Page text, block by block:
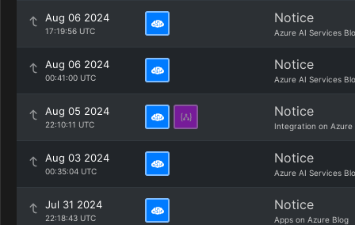
Aug 06 2024
17:19:56 UTC
Notice
Azure AI Services
Aug 06 2024
00:41:00 UTC
Notice
Azure AI Services
Aug 05 2024
22:10:11 UTC
Notice
Integration on Azure
Aug 03 2024
00:35:04 UTC
Notice
Azure AI Services
Jul 31 2024
22:18:43 UTC
Notice
Apps on Azure Blog